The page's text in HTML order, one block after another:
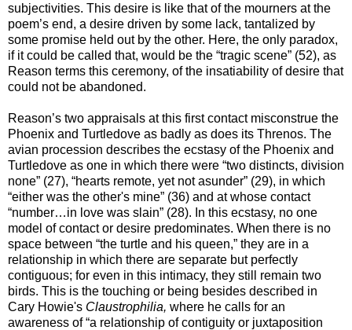
subjectivities. This desire is like that of the mourners at the
poem’s end, a desire driven by some lack, tantalized by
some promise held out by the other. Here, the only paradox,
if it could be called that, would be the “tragic scene” (52), as
Reason terms this ceremony, of the insatiability of desire that
could not be abandoned.
Reason’s two appraisals at this first contact misconstrue the
Phoenix and Turtledove as badly as does its Threnos. The
avian procession describes the ecstasy of the Phoenix and
Turtledove as one in which there were “two distincts, division
none” (27), “hearts remote, yet not asunder” (29), in which
“either was the other's mine” (36) and at whose contact
“number…in love was slain” (28). In this ecstasy, no one
model of contact or desire predominates. When there is no
space between “the turtle and his queen,” they are in a
relationship in which there are separate but perfectly
contiguous; for even in this intimacy, they still remain two
birds. This is the touching or being besides described in
Cary Howie's Claustrophilia, where he calls for an
awareness of “a relationship of contiguity or juxtaposition